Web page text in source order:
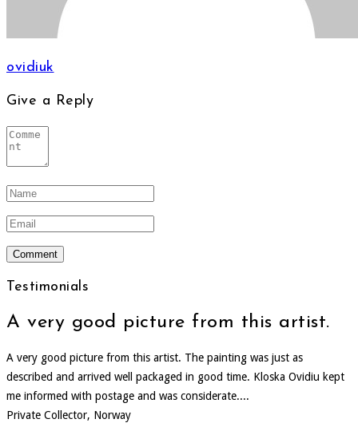
ovidiuk
Give a Reply
Testimonials
A very good picture from this artist.
A very good picture from this artist. The painting was just as
described and arrived well packaged in good time. Kloska Ovidiu kept
me informed with postage and was considerate....
Private Collector, Norway